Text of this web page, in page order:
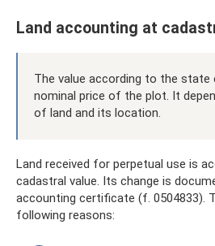
Land accounting at
The value according to the
nominal price of the plot. It
of land and its location.
Land received for perpetual use is
cadastral value. Its change is
accounting certificate (f. 0504833).
following reasons: